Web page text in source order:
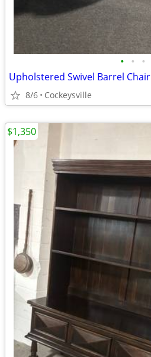
• • •
Upholstered Swivel Barrel Chair
8/6 Cockeysville
$1,350